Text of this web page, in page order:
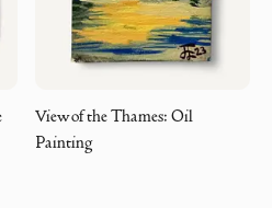
View of the Thames: Oil
Painting